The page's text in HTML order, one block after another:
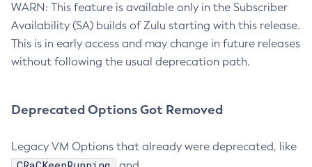
WARN: This feature is available only in the Subscriber
Availability (SA) builds of Zulu starting with this release.
This is in early access and may change in future releases
without following the usual deprecation path.
Deprecated Options Got Removed
Legacy VM Options that already were deprecated, like